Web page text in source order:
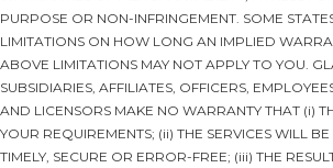
PURPOSE OR NON-INFRINGEMENT. SOME
LIMITATIONS ON HOW LONG AN IMPLIED
ABOVE LIMITATIONS MAY NOT APPLY TO YOU.
SUBSIDIARIES, AFFILIATES, OFFICERS,
AND LICENSORS MAKE NO WARRANTY THAT (i)
YOUR REQUIREMENTS; (ii) THE SERVICES WILL
TIMELY, SECURE OR ERROR-FREE; (iii) THE